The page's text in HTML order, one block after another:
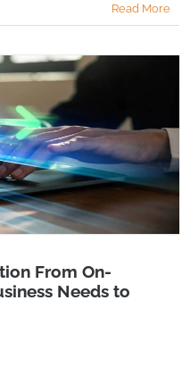
Read More
From On-
Needs to